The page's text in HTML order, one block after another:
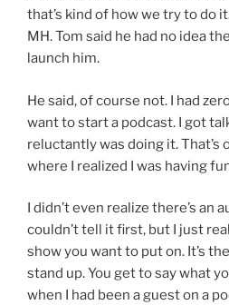
that’s kind of how we try to do
MH. Tom said he had no idea
launch him.
He said, of course not. I had
want to start a podcast. I got
reluctantly was doing it. That’s
where I realized I was having
I didn’t even realize there’s an
couldn’t tell it first, but I just
show you want to put on. It’s
stand up. You get to say what
when I had been a guest on a